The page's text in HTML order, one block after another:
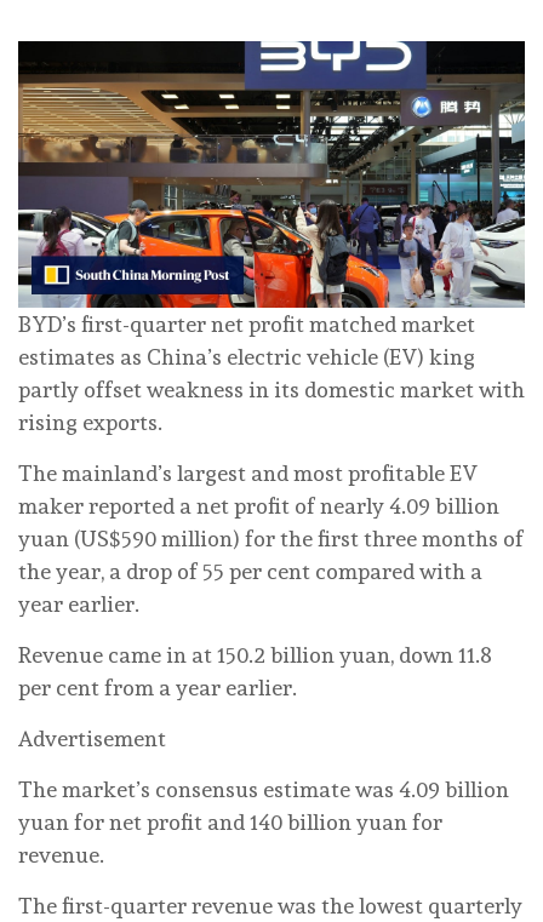
BYD’s first-quarter net profit matched market
estimates as China’s electric vehicle (EV) king
partly offset weakness in its domestic market with
rising exports.
The mainland’s largest and most profitable EV
maker reported a net profit of nearly 4.09 billion
yuan (US$590 million) for the first three months of
the year, a drop of 55 per cent compared with a
year earlier.
Revenue came in at 150.2 billion yuan, down 11.8
per cent from a year earlier.
Advertisement
The market’s consensus estimate was 4.09 billion
yuan for net profit and 140 billion yuan for
revenue.
The first-quarter revenue was the lowest quarterly